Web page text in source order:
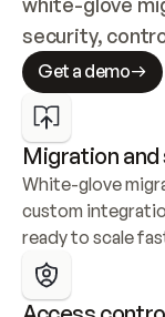
security,
Get a demo
Migration
White-glove
custom
ready to scale